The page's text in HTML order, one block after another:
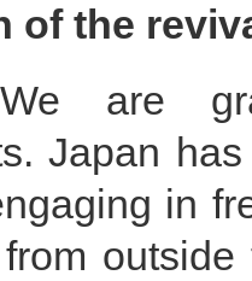
of the
are
Japan
in